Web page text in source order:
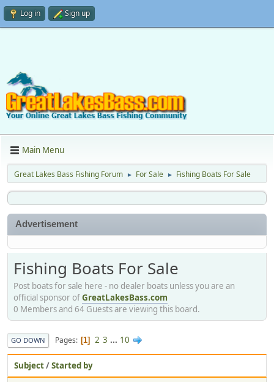
Log in Sign up
Main Menu
Great Lakes Bass Fishing Forum ► For Sale ► Fishing Boats For Sale
Advertisement
Fishing Boats For Sale
Post boats for sale here - no dealer boats unless you are an
official sponsor ofGreatLakesBass.com
0 Members and 64 Guests are viewing this board.
GO DOWN Pages 1 2 3 ... 10
Subject/Started by